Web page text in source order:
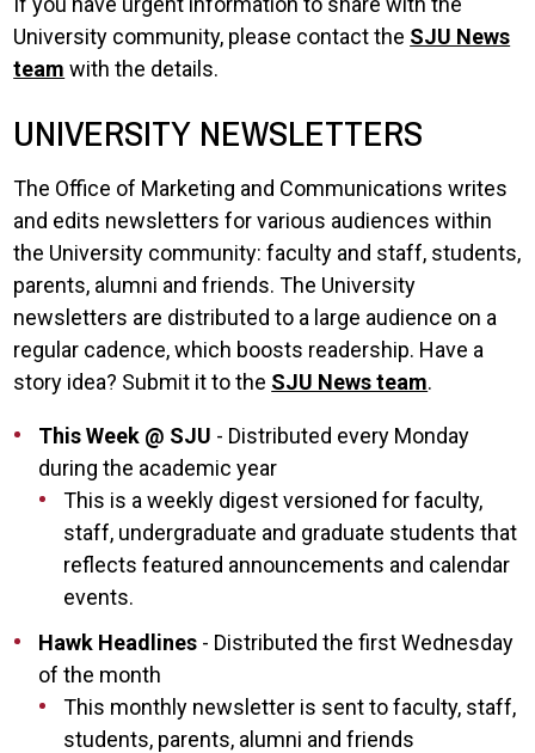
University community, please contact the SJU News
team with the details.
UNIVERSITY NEWSLETTERS
The Office of Marketing and Communications writes
and edits newsletters for various audiences within
the University community: faculty and staff, students,
parents, alumni and friends. The University
newsletters are distributed to a large audience on a
regular cadence, which boosts readership. Have a
story idea? Submit it to the SJU News team.
This Week @ SJU - Distributed every Monday
during the academic year
This is a weekly digest versioned for faculty,
staff, undergraduate and graduate students that
reflects featured announcements and calendar
events.
Hawk Headlines - Distributed the first Wednesday
of the month
This monthly newsletter is sent to faculty, staff,
students, parents, alumni and friends